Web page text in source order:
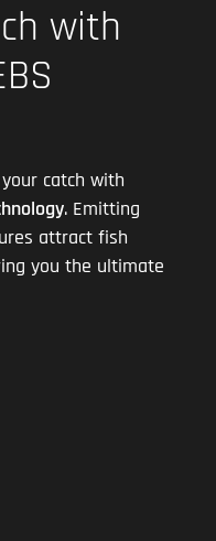
with
catch with
. Emitting
attract fish
you the ultimate